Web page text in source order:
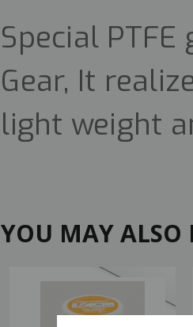
Special
Gear, It
light weight
YOU MAY ALSO